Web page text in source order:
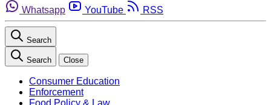
Whatsapp
YouTube RSS
Search
Search Close
Consumer Education
Enforcement
Food Policy & Law